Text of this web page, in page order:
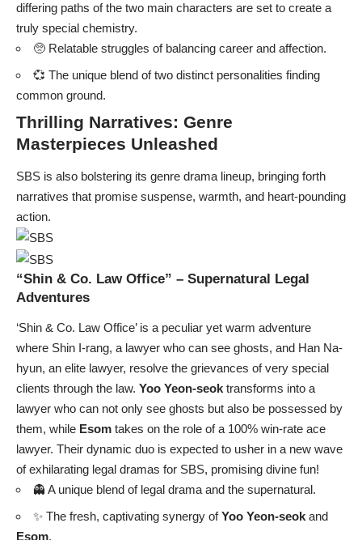
differing paths of the two main characters are set to create a
truly special chemistry.
🥺 Relatable struggles of balancing career and affection.
💞 The unique blend of two distinct personalities finding
common ground.
Thrilling Narratives: Genre
Masterpieces Unleashed
SBS is also bolstering its genre drama lineup, bringing forth
narratives that promise suspense, warmth, and heart-pounding
action.
“Shin & Co. Law Office” – Supernatural Legal
Adventures
‘Shin & Co. Law Office’ is a peculiar yet warm adventure
where Shin I-rang, a lawyer who can see ghosts, and Han Na-
hyun, an elite lawyer, resolve the grievances of very special
clients through the law. Yoo Yeon-seok transforms into a
lawyer who can not only see ghosts but also be possessed by
them, while Esom takes on the role of a 100% win-rate ace
lawyer. Their dynamic duo is expected to usher in a new wave
of exhilarating legal dramas for SBS, promising divine fun!
👻 A unique blend of legal drama and the supernatural.
✨ The fresh, captivating synergy ofYoo Yeon-seok and
Esom.